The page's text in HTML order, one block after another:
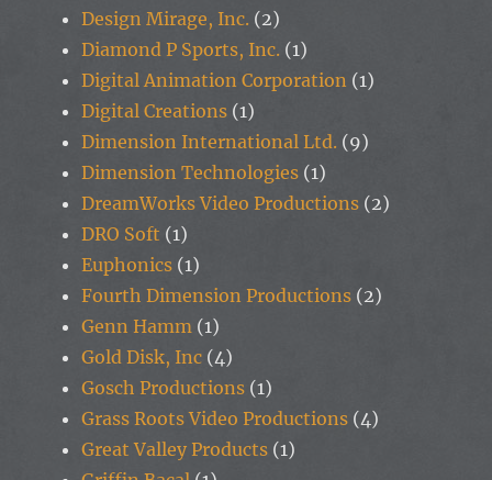
Design Mirage, Inc. (2)
Diamond P Sports, Inc. (1)
Digital Animation Corporation (1)
Digital Creations (1)
Dimension International Ltd. (9)
Dimension Technologies (1)
DreamWorks Video Productions (2)
DRO Soft (1)
Euphonics (1)
Fourth Dimension Productions (2)
Genn Hamm (1)
Gold Disk, Inc (4)
Gosch Productions (1)
Grass Roots Video Productions (4)
Great Valley Products (1)